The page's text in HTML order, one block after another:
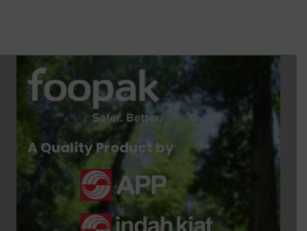
A Quality Product by